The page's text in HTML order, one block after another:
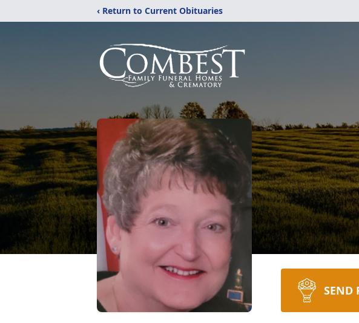
‹ Return to Current Obituaries
SEND